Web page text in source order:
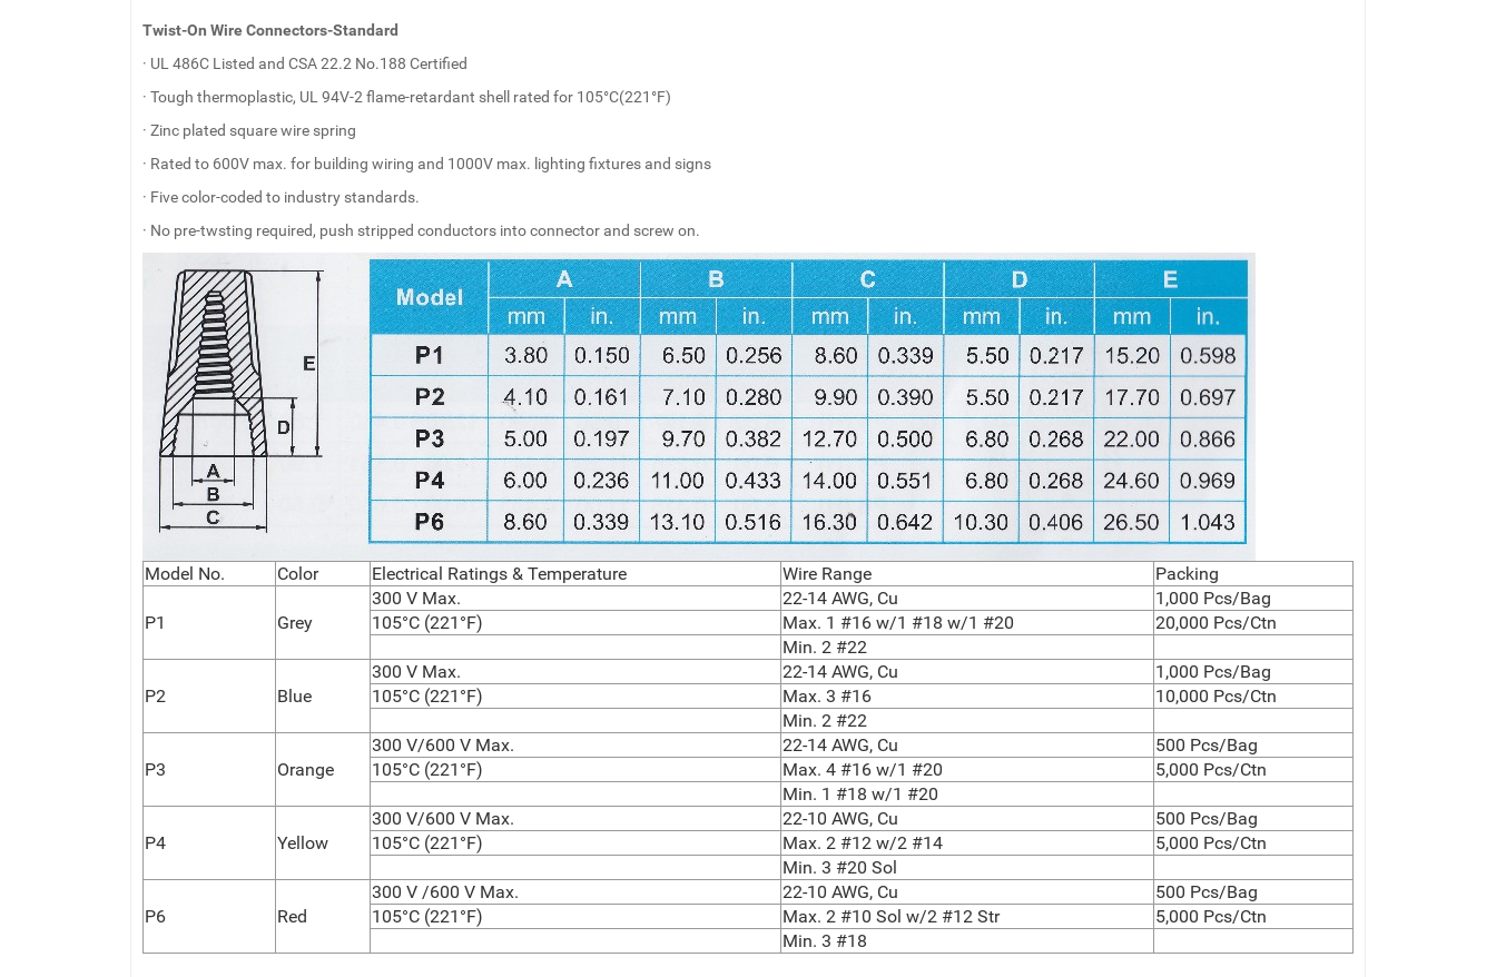
Twist-On Wire Connectors-Standard
· UL 486C Listed and CSA 22.2 No.188 Certified
· Tough thermoplastic, UL 94V-2 flame-retardant shell rated for 105°C(221°F)
· Zinc plated square wire spring
· Rated to 600V max. for building wiring and 1000V max. lighting fixtures and signs
· Five color-coded to industry standards.
· No pre-twsting required, push stripped conductors into connector and screw on.
Model No. Color Electrical Ratings & Temperature Wire Range Packing
P1 Grey
300 V Max. 22-14 AWG, Cu
1,000 Pcs/Bag
105°C (221°F)
Max. 1 #16 w/1 #18 w/1 #20
20,000 Pcs/Ctn
Min. 2 #22
P2 Blue
300 V Max. 22-14 AWG, Cu
1,000 Pcs/Bag
105°C (221°F)
Max. 3 #16
10,000 Pcs/Ctn
Min. 2 #22
P3 Orange
300 V/600 V Max. 22-14 AWG, Cu
500 Pcs/Bag
105°C (221°F)
Max. 4 #16 w/1 #20
5,000 Pcs/Ctn
Min. 1 #18 w/1 #20
P4 Yellow
300 V/600 V Max. 22-10 AWG, Cu
500 Pcs/Bag
105°C (221°F)
Max. 2 #12 w/2 #14
5,000 Pcs/Ctn
Min. 3 #20 Sol
P6 Red
300 V /600 V Max. 22-10 AWG, Cu
500 Pcs/Bag
105°C (221°F)
Max. 2 #10 Sol w/2 #12 Str
5,000 Pcs/Ctn
Min. 3 #18